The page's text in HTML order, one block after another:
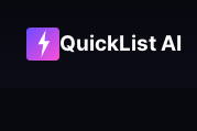
QuickList AI